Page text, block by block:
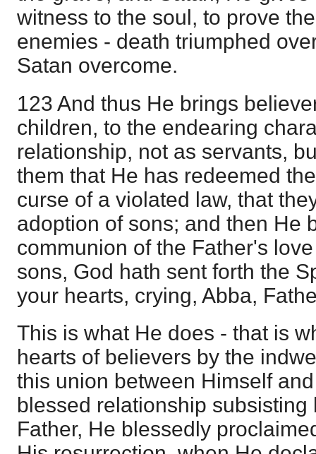
witness to the soul, to prove
enemies - death triumphed
Satan overcome.
123 And thus He brings
children, to the endearing
relationship, not as servants,
them that He has redeemed
curse of a violated law, that
adoption of sons; and then He
communion of the Father's
sons, God hath sent forth the
your hearts, crying, Abba,
This is what He does - that is
hearts of believers by the
this union between Himself
blessed relationship
Father, He blessedly